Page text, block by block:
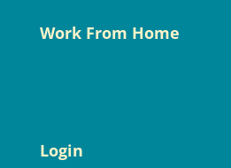
Work From Home
Login